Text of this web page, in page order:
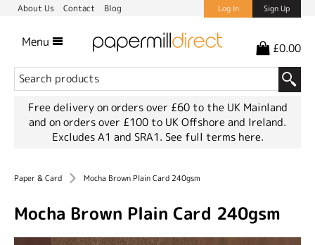
About Us Contact Blog Log In Sign Up
Menu £0.00
Free delivery on orders over £60 to the UK Mainland
and on orders over £100 to UK Offshore and Ireland.
Excludes A1 and SRA1. See full terms here.
Paper & Card Mocha Brown Plain Card 240gsm
Mocha Brown Plain Card 240gsm